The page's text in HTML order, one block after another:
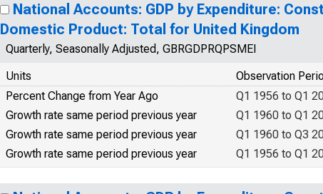
National Accounts: GDP by Expenditure:
Domestic Product: Total for United Kingdom
Quarterly, Seasonally Adjusted, GBRGDPRQPSMEI
Units
Observation
Percent Change from Year Ago
Q1 1956 to Q1
Growth rate same period previous year
Q1 1960 to Q1
Growth rate same period previous year
Q1 1960 to Q3
Growth rate same period previous year
Q1 1956 to Q1